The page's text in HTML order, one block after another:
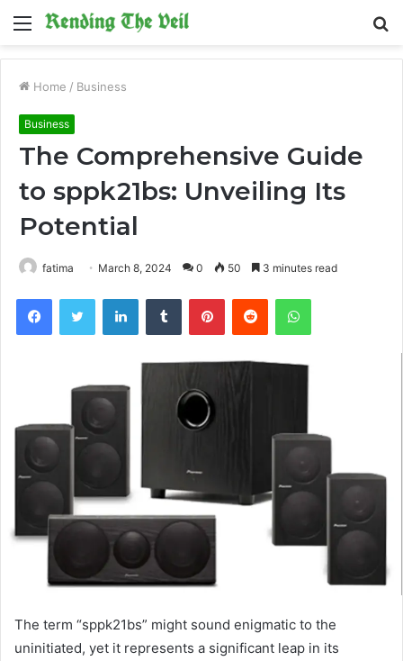
Menu
Home / Business
Business
The Comprehensive Guide
to sppk21bs: Unveiling Its
Potential
fatima March 8, 2024 0 50 3 minutes read
FacebookTwitter LinkedInTumblr PinterestReddit WhatsApp
The term “sppk21bs” might sound enigmatic to the
uninitiated, yet it represents a significant leap in its